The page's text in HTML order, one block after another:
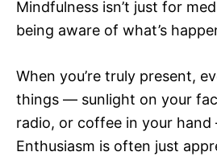
Mindfulness isn’t just for
being aware of what’s
When you’re truly present,
things — sunlight on your
radio, or coffee in your
Enthusiasm is often just